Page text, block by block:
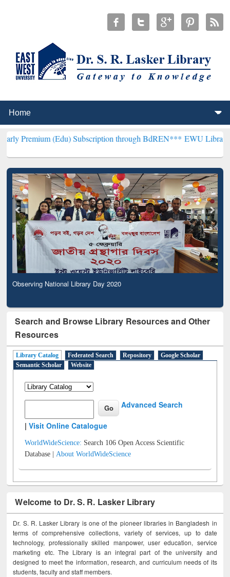
(Edu) Subscription through BdREN***EWU Library will
Observing National Library Day 2020
Search and Browse Library Resources and Other
Resources
Library Catalog Federated Search Repository
Google Scholar
Semantic Scholar
Website
Advanced Search
|Visit Online Catalogue
WorldWideScience: Search 106 Open Access Scientific
Database |About WorldWideScience
Welcome to Dr. S. R. Lasker Library
Dr. S. R. Lasker Library is one of the pioneer libraries in Bangladesh in
terms of comprehensive collections, variety of services, up to date
technology, professionally skilled manpower, user education, service
marketing etc. The Library is an integral part of the university and
designed to meet the information, research, and curriculum needs of its
students, faculty and staff members.